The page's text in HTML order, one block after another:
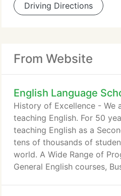
Driving Directions
From Website
English Language
History of Excellence - We
teaching English. For 50
teaching English as a
tens of thousands of
world. A Wide Range of
General English courses,